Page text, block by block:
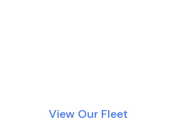
View Our Fleet